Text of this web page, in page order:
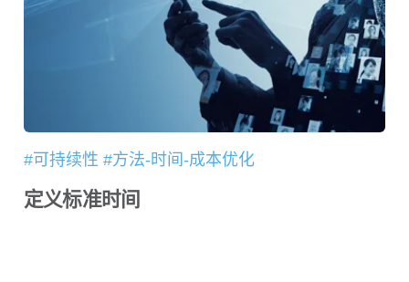
#可持续性 #方法-时间-成本优化
定义标准时间